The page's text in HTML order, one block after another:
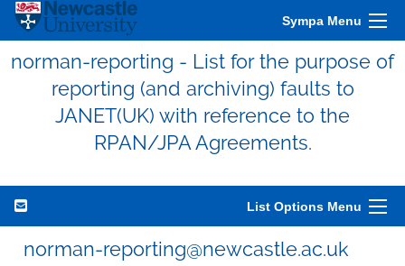
Sympa Menu
norman-reporting - List for the purpose of
reporting (and archiving) faults to
JANET(UK) with reference to the
RPAN/JPA Agreements.
List Options Menu
norman-reporting@newcastle.ac.uk